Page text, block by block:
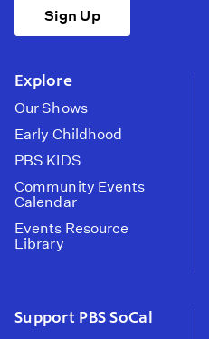
Sign Up
Explore
Our Shows
Early Childhood
PBS KIDS
Community Events
Calendar
Events Resource
Library
Support PBS SoCal